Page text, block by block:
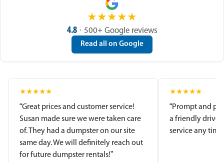
★★★★★
4.8 · 500+ Google reviews
Read all on Google
★★★★★
“Great prices and customer service!
Susan made sure we were taken care
of. They had a dumpster on our site
same day. We will definitely reach out
for future dumpster rentals!”
★★★★★
“Prompt and
a friendly
service any